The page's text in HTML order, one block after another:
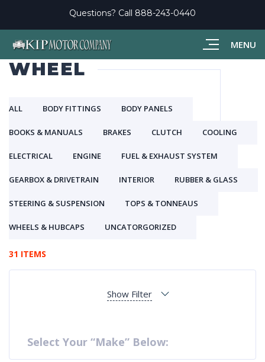
MENU
Questions? Call 888-243-0440
WHEEL
ALL BODY FITTINGS BODY PANELS
BOOKS & MANUALS BRAKES CLUTCH COOLING
ELECTRICAL ENGINE FUEL & EXHAUST SYSTEM
GEARBOX & DRIVETRAIN INTERIOR RUBBER & GLASS
STEERING & SUSPENSION TOPS & TONNEAUS
WHEELS & HUBCAPS UNCATORGORIZED
31 ITEMS
Show Filter
Select Your “Make” Below: